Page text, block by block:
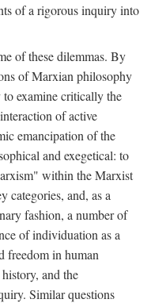
of a rigorous inquiry into
of these dilemmas. By
of Marxian philosophy
examine critically the
of active
emancipation of the
and exegetical: to
within the Marxist
categories, and, as a
fashion, a number of
of individuation as a
freedom in human
and the
Similar questions